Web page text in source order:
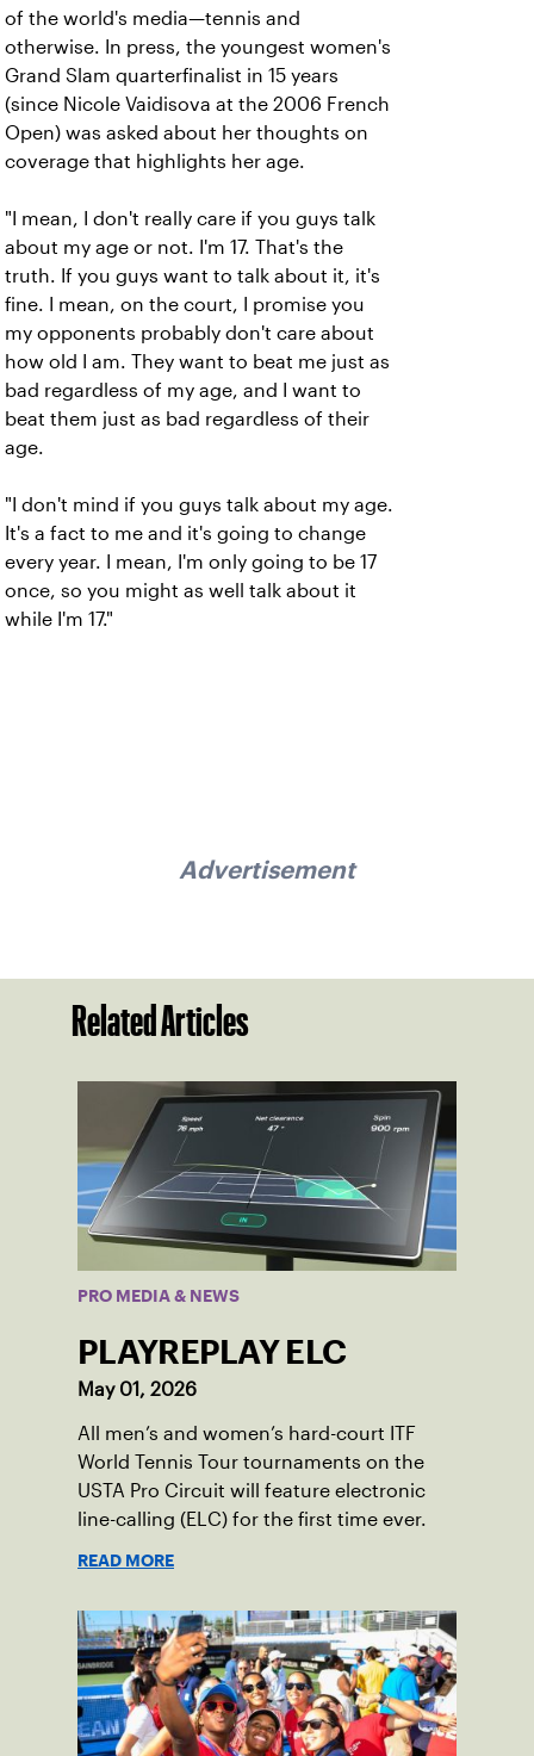
of the world's media—tennis and
otherwise. In press, the youngest women's
Grand Slam quarterfinalist in 15 years
(since Nicole Vaidisova at the 2006 French
Open) was asked about her thoughts on
coverage that highlights her age.
"I mean, I don't really care if you guys talk
about my age or not. I'm 17. That's the
truth. If you guys want to talk about it, it's
fine. I mean, on the court, I promise you
my opponents probably don't care about
how old I am. They want to beat me just as
bad regardless of my age, and I want to
beat them just as bad regardless of their
age.
"I don't mind if you guys talk about my age.
It's a fact to me and it's going to change
every year. I mean, I'm only going to be 17
once, so you might as well talk about it
while I'm 17."
Advertisement
Related Articles
PRO MEDIA & NEWS
PLAYREPLAY ELC
May 01, 2026
All men’s and women’s hard-court ITF
World Tennis Tour tournaments on the
USTA Pro Circuit will feature electronic
line-calling (ELC) for the first time ever.
READ MORE